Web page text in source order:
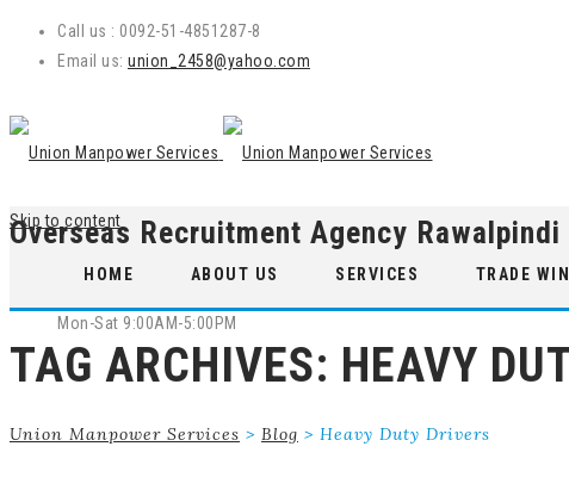
Call us : 0092-51-4851287-8
Email us: union_2458@yahoo.com
Overseas Recruitment Agency
Mon-Sat 9:00AM-5:00PM
Skip to content
HOME ABOUT US SERVICES TRADE
TAG ARCHIVES: HEAVY
Union Manpower Services > Blog > Heavy Duty Drivers